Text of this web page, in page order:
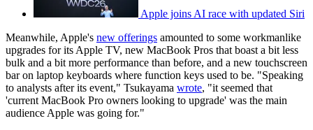
Apple joins AI race with updated Siri
Meanwhile, Apple's new offerings amounted to some workmanlike
upgrades for its Apple TV, new MacBook Pros that boast a bit less
bulk and a bit more performance than before, and a new touchscreen
bar on laptop keyboards where function keys used to be. "Speaking
to analysts after its event," Tsukayama wrote, "it seemed that
'current MacBook Pro owners looking to upgrade' was the main
audience Apple was going for."